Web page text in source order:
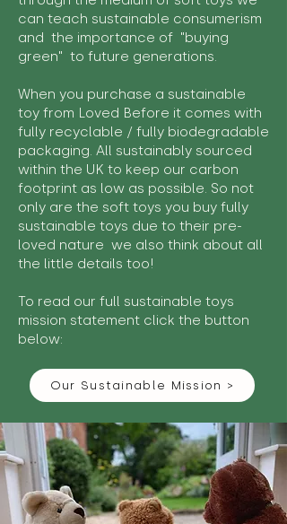
can teach sustainable consumerism
and the importance of "buying
green" to future generations.
When you purchase a sustainable
toy from Loved Before it comes with
fully recyclable / fully biodegradable
packaging. All sustainably sourced
within the UK to keep our carbon
footprint as low as possible. So not
only are the soft toys you buy fully
sustainable toys due to their pre-
loved nature we also think about all
the little details too!
To read our full sustainable toys
mission statement click the button
below:
Our Sustainable Mission >